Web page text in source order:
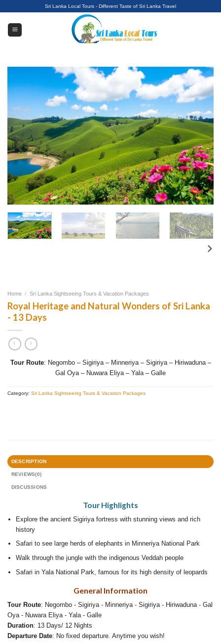
content
Sri Lanka Local Tours - Different Taste of Sri Lanka Travel
Home / Sri Lanka Sightseeing Tours & Vacation Packages
Royal Heritage and Natural Wonders of Sri Lanka
- 13 Days
Tour Route: Negombo – Sigiriya – Minneriya – Sigiriya – Hiriwaduna –
Gal Oya – Nuwara Eliya – Yala – Galle
Category: Sri Lanka Sightseeing Tours & Vacation Packages
DESCRIPTION
REVIEWS(0)
DISCUSSIONS
Tour Highlights
Explore the ancient Sigiriya fortress with stunning views and rich
history
Safari to see large herds of elephants in Minneriya National Park
Walk through the jungle with the indigenous Veddah people
Safari in Yala National Park, famous for its high density of leopards
General Information
Tour Route: Negombo - Sigiriya - Minneriya - Sigiriya - Hiriwaduna - Gal
Oya - Nuwara Eliya - Yala - Galle
Duration: 13 Days/ 12 Nights
Departure Date: No fixed departure. Anytime you wish!